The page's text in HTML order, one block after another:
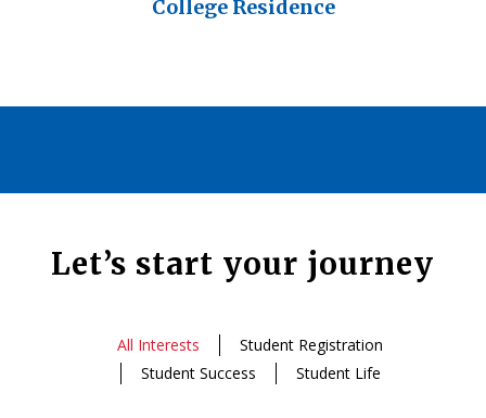
College Residence
Let’s start your journey
All Interests
Student Registration
Student Success
Student Life